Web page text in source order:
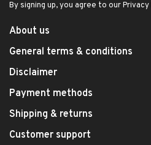
By signing up, you agree to our Privacy
About us
General terms & conditions
Disclaimer
Payment methods
Shipping & returns
Customer support